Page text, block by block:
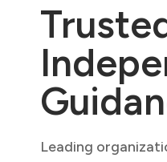
Leading